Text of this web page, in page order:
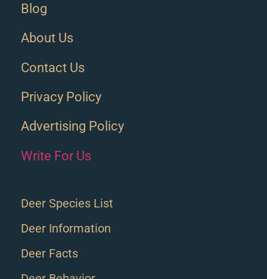
Deer Species List
Deer Information
Deer Facts
Blog
About Us
Contact Us
Privacy Policy
Advertising Policy
Write For Us